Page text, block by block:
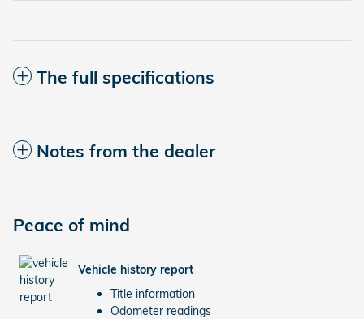
The full specifications
Notes from the dealer
Peace of mind
Vehicle history report
Title information
Odometer readings